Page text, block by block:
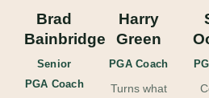
Brad
Bainbridge
Senior
PGA Coach
Harry
Green
PGA Coach
Turns what